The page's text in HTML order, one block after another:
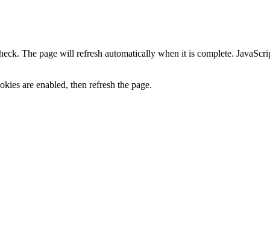
The page will refresh automatically when it is complete.
are enabled, then refresh the page.